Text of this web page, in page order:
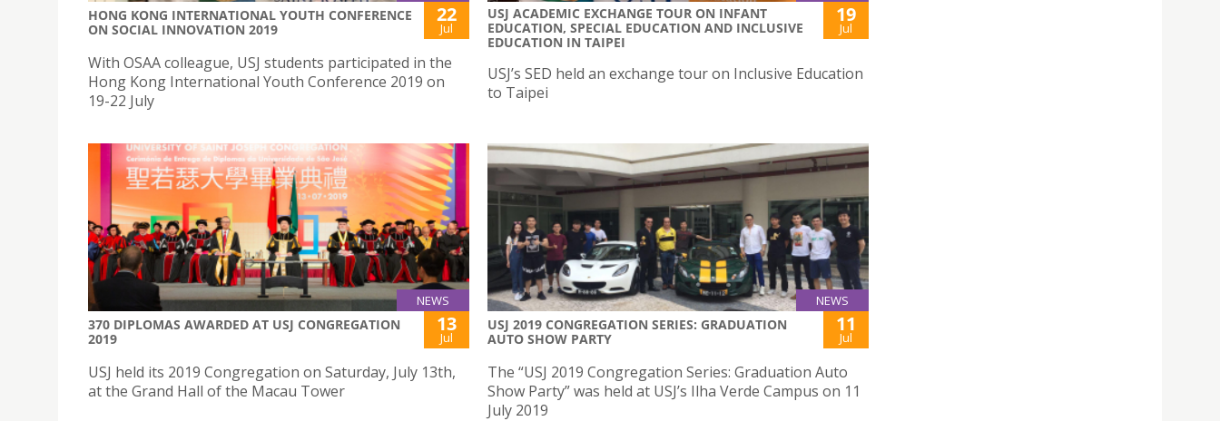
HONG KONG INTERNATIONAL YOUTH CONFERENCE
ON SOCIAL INNOVATION 2019
22
Jul
With OSAA colleague, USJ students participated in the
Hong Kong International Youth Conference 2019 on
19-22 July
USJ ACADEMIC EXCHANGE TOUR ON INFANT
EDUCATION, SPECIAL EDUCATION AND INCLUSIVE
EDUCATION IN TAIPEI
19
Jul
USJ’s SED held an exchange tour on Inclusive Education
to Taipei
NEWS
370 DIPLOMAS AWARDED AT USJ CONGREGATION
2019
13
Jul
USJ held its 2019 Congregation on Saturday, July 13th,
at the Grand Hall of the Macau Tower
NEWS
USJ 2019 CONGREGATION SERIES: GRADUATION
AUTO SHOW PARTY
11
Jul
The “USJ 2019 Congregation Series: Graduation Auto
Show Party” was held at USJ’s Ilha Verde Campus on 11
July 2019